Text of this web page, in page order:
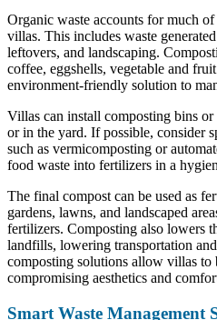
Organic waste accounts for much
villas. This includes waste
leftovers, and landscaping.
coffee, eggshells, vegetable and
environment-friendly solution to
Villas can install composting bins
or in the yard. If possible, consider
such as vermicomposting or
food waste into fertilizers in a
The final compost can be used as
gardens, lawns, and landscaped
fertilizers. Composting also lowers
landfills, lowering transportation
composting solutions allow villas to
compromising aesthetics and
Smart Waste Management